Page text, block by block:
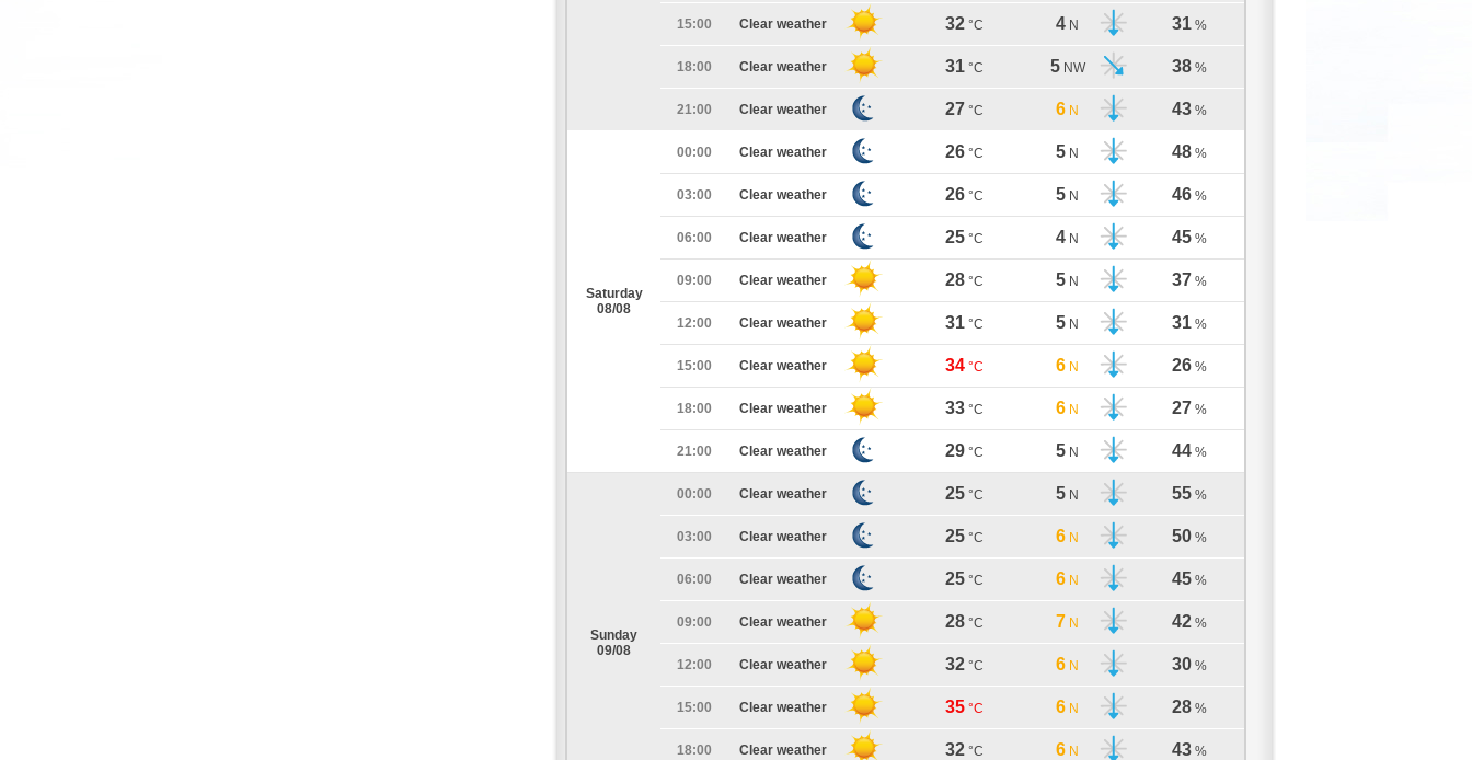
15:00 Clear weather 32 °C 4 N 31 %
18:00 Clear weather 31 °C 5 NW 38 %
21:00 Clear weather 27 °C 6 N 43 %
Saturday
08/08
00:00 Clear weather 26 °C 5 N 48 %
03:00 Clear weather 26 °C 5 N 46 %
06:00 Clear weather 25 °C 4 N 45 %
09:00 Clear weather 28 °C 5 N 37 %
12:00 Clear weather 31 °C 5 N 31 %
15:00 Clear weather 34 °C 6 N 26 %
18:00 Clear weather 33 °C 6 N 27 %
21:00 Clear weather 29 °C 5 N 44 %
Sunday
09/08
00:00 Clear weather 25 °C 5 N 55 %
03:00 Clear weather 25 °C 6 N 50 %
06:00 Clear weather 25 °C 6 N 45 %
09:00 Clear weather 28 °C 7 N 42 %
12:00 Clear weather 32 °C 6 N 30 %
15:00 Clear weather 35 °C 6 N 28 %
18:00 Clear weather 32 °C 6 N 43 %